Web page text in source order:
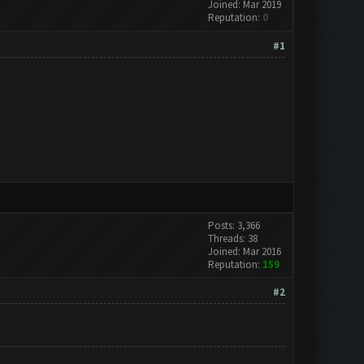
Joined: Mar 2019
Reputation: 0
#1
Posts: 3,366
Threads: 38
Joined: Mar 2016
Reputation: 159
#2